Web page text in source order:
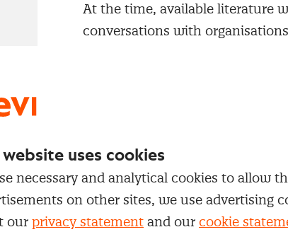
At the time, available literature
conversations with
Supply chains became more
Organisations wanted to be in
efficiency came under
chain, value can leak away
website uses cookies
necessary and analytical cookies to allow
on other sites, we use advertising
our privacy statement and our cookie